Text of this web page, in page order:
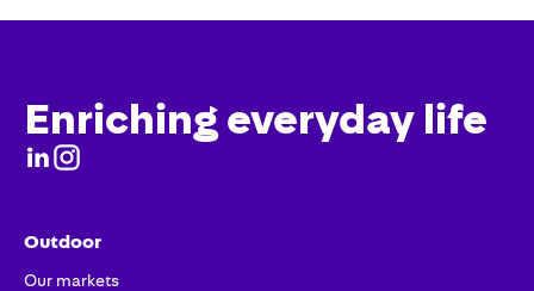
Enriching everyday life
Outdoor
Our markets